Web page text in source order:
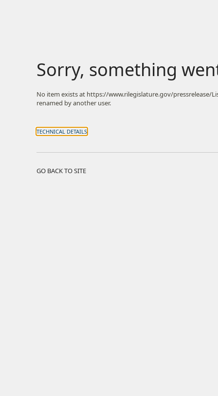
Sorry, something
No item exists at https://www.rilegislature.gov/pressrelease/
renamed by another user.
TECHNICAL DETAILS
GO BACK TO SITE